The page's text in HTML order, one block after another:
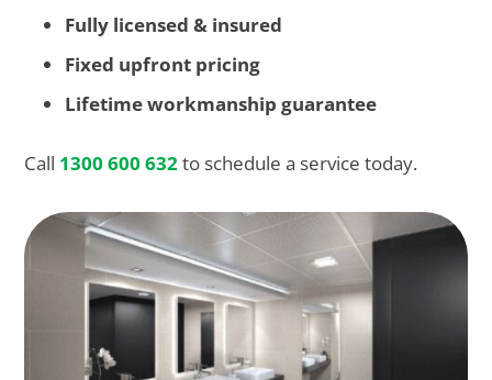
Fully licensed & insured
Fixed upfront pricing
Lifetime workmanship guarantee
Call 1300 600 632to schedule a service today.